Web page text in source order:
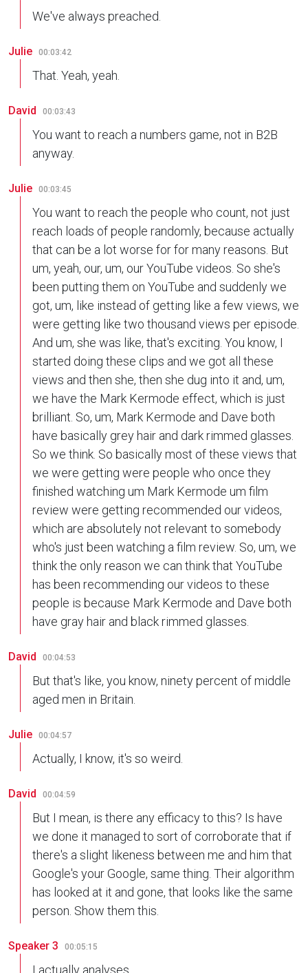
We've always preached.
Julie 00:03:42
That. Yeah, yeah.
David 00:03:43
You want to reach a numbers game, not in B2B
anyway.
Julie 00:03:45
You want to reach the people who count, not just
reach loads of people randomly, because actually
that can be a lot worse for for many reasons. But
um, yeah, our, um, our YouTube videos. So she's
been putting them on YouTube and suddenly we
got, um, like instead of getting like a few views, we
were getting like two thousand views per episode.
And um, she was like, that's exciting. You know, I
started doing these clips and we got all these
views and then she, then she dug into it and, um,
we have the Mark Kermode effect, which is just
brilliant. So, um, Mark Kermode and Dave both
have basically grey hair and dark rimmed glasses.
So we think. So basically most of these views that
we were getting were people who once they
finished watching um Mark Kermode um film
review were getting recommended our videos,
which are absolutely not relevant to somebody
who's just been watching a film review. So, um, we
think the only reason we can think that YouTube
has been recommending our videos to these
people is because Mark Kermode and Dave both
have gray hair and black rimmed glasses.
David 00:04:53
But that's like, you know, ninety percent of middle
aged men in Britain.
Julie 00:04:57
Actually, I know, it's so weird.
David 00:04:59
But I mean, is there any efficacy to this? Is have
we done it managed to sort of corroborate that if
there's a slight likeness between me and him that
Google's your Google, same thing. Their algorithm
has looked at it and gone, that looks like the same
person. Show them this.
Speaker 3 00:05:15
I actually analyses.